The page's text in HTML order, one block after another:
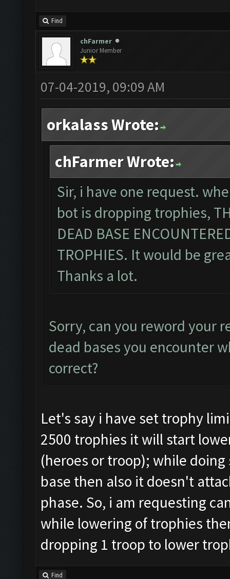
Find
chFarmer
Junior Member
07-04-2019, 09:09 AM
orkalass Wrote:
chFarmer Wrote:
Sir, i have one request.
bot is dropping trophies,
DEAD BASE
TROPHIES. It would be
Thanks a lot.
Sorry, can you reword your
dead bases you encounter
correct?
Let's say i have set trophy
2500 trophies it will start
(heroes or troop); while
base then also it doesn't
phase. So, i am requesting
while lowering of trophies
dropping 1 troop to lower
Find